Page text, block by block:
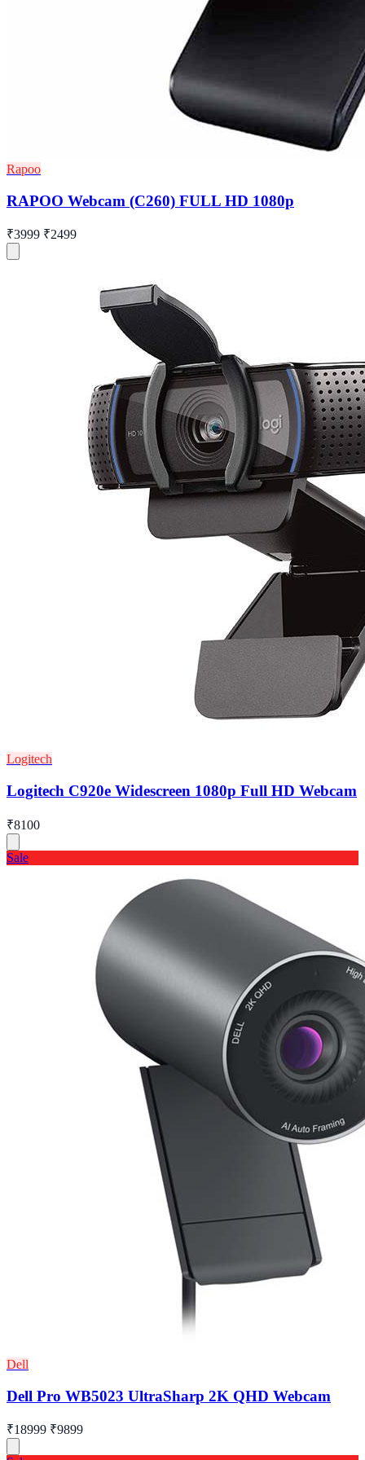
Rapoo
RAPOO Webcam (C260) FULL HD 1080p
₹3999 ₹2499
Logitech
Logitech C920e Widescreen 1080p Full HD Webcam
₹8100
Sale
Dell
Dell Pro WB5023 UltraSharp 2K QHD Webcam
₹18999 ₹9899